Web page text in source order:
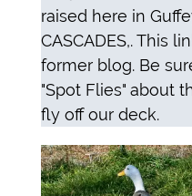
raised here in
CASCADES,. This
former blog. Be
"Spot Flies" about
fly off our deck.